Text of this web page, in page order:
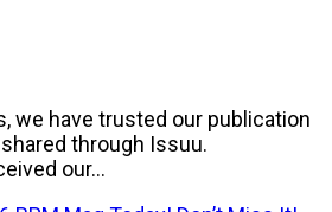
we have trusted our publication
through Issuu.
our...